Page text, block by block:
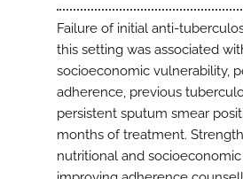
Failure of initial anti-
this setting was associated
socioeconomic vulnerability,
adherence, previous
persistent sputum smear
months of treatment.
nutritional and